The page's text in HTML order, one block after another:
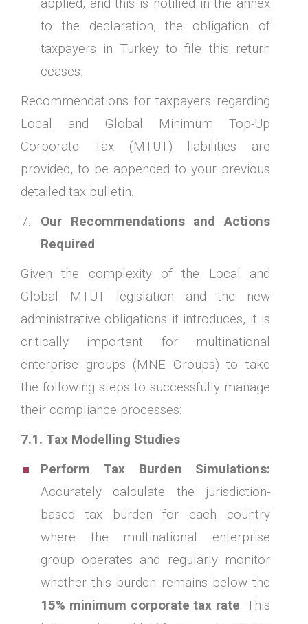
to the declaration, the obligation of
taxpayers in Turkey to file this return
ceases.
Recommendations for taxpayers regarding
Local and Global Minimum Top-Up
Corporate Tax (MTUT) liabilities are
provided, to be appended to your previous
detailed tax bulletin.
Our Recommendations and Actions
Required
Given the complexity of the Local and
Global MTUT legislation and the new
administrative obligations it introduces, it is
critically important for multinational
enterprise groups (MNE Groups) to take
the following steps to successfully manage
their compliance processes:
7.1. Tax Modelling Studies
Perform Tax Burden Simulations:
Accurately calculate the jurisdiction-
based tax burden for each country
where the multinational enterprise
group operates and regularly monitor
whether this burden remains below the
15% minimum corporate tax rate. This